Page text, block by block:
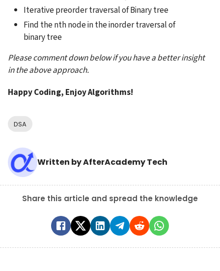
Iterative preorder traversal of Binary tree
Find the nth node in the inorder traversal of
binary tree
Please comment down below if you have a better insight
in the above approach.
Happy Coding, Enjoy Algorithms!
DSA
Written byAfterAcademy Tech
Share this article and spread the knowledge